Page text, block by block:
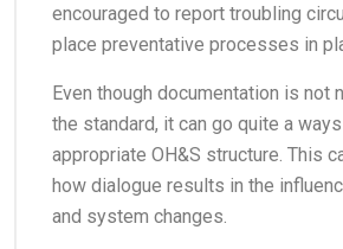
encouraged to report troubling
place preventative processes in
Even though documentation is not
the standard, it can go quite a
appropriate OH&S structure. This
how dialogue results in the
and system changes.